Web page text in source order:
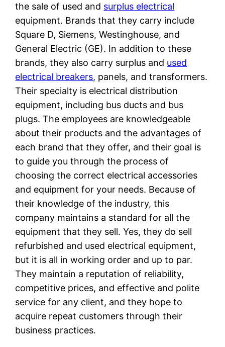
the sale of used and surplus electrical
equipment. Brands that they carry include
Square D, Siemens, Westinghouse, and
General Electric (GE). In addition to these
brands, they also carry surplus and used
electrical breakers, panels, and transformers.
Their specialty is electrical distribution
equipment, including bus ducts and bus
plugs. The employees are knowledgeable
about their products and the advantages of
each brand that they offer, and their goal is
to guide you through the process of
choosing the correct electrical accessories
and equipment for your needs. Because of
their knowledge of the industry, this
company maintains a standard for all the
equipment that they sell. Yes, they do sell
refurbished and used electrical equipment,
but it is all in working order and up to par.
They maintain a reputation of reliability,
competitive prices, and effective and polite
service for any client, and they hope to
acquire repeat customers through their
business practices.